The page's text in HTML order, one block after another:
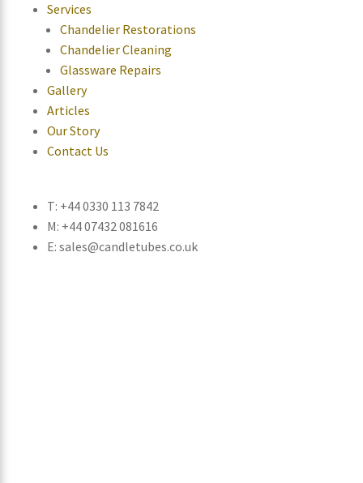
Services
Chandelier Restorations
Chandelier Cleaning
Glassware Repairs
Gallery
Articles
Our Story
Contact Us
T: +44 0330 113 7842
M: +44 07432 081616
E: sales@candletubes.co.uk